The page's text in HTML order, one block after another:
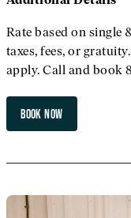
Rate based on single
taxes, fees, or
apply. Call and book
BOOK NOW